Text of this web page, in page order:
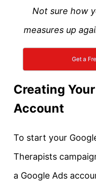
Not sure how
measures up
Get a
Creating
Account
To start your
Therapists
a Google Ads